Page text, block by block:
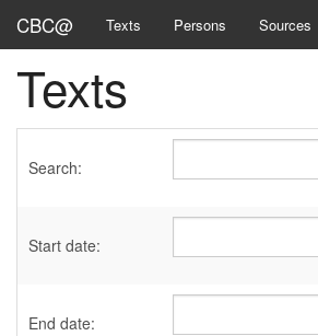
CBC@ Texts Persons Sources
Texts
Search:
Start date:
End date: